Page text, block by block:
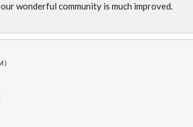
wonderful community is much improved.